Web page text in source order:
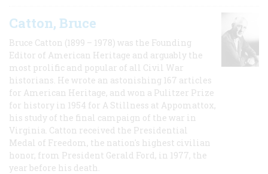
Catton, Bruce
Bruce Catton (1899 – 1978) was the Founding
Editor of American Heritage and arguably the
most prolific and popular of all Civil War
historians. He wrote an astonishing 167 articles
for American Heritage, and won a Pulitzer Prize
for history in 1954 for A Stillness at Appomattox,
his study of the final campaign of the war in
Virginia. Catton received the Presidential
Medal of Freedom, the nation's highest civilian
honor, from President Gerald Ford, in 1977, the
year before his death.